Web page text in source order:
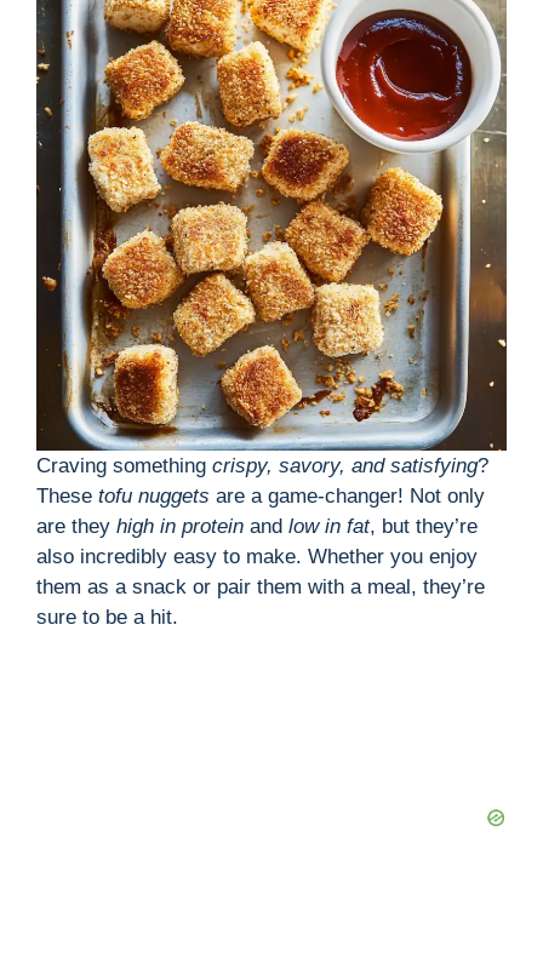
Craving something crispy, savory, and satisfying?
These tofu nuggets are a game-changer! Not only
are they high in protein and low in fat, but they’re
also incredibly easy to make. Whether you enjoy
them as a snack or pair them with a meal, they’re
sure to be a hit.